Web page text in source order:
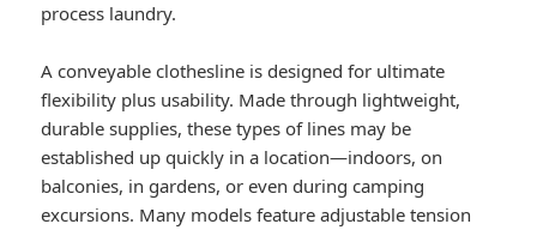
process laundry.
A conveyable clothesline is designed for ultimate
flexibility plus usability. Made through lightweight,
durable supplies, these types of lines may be
established up quickly in a location—indoors, on
balconies, in gardens, or even during camping
excursions. Many models feature adjustable tension